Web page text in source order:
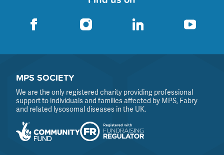
MPS SOCIETY
We are the only registered charity providing professional
support to individuals and families affected by MPS, Fabry
and related lysosomal diseases in the UK.